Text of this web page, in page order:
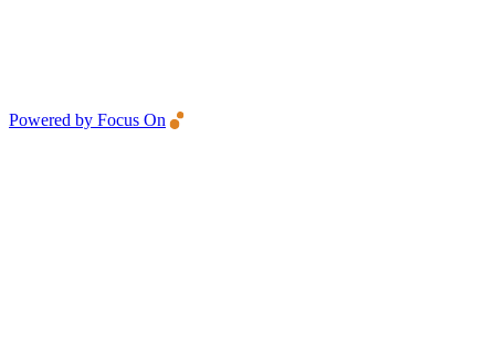
Powered by Focus On